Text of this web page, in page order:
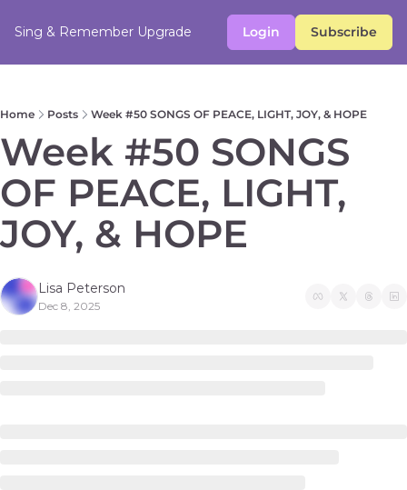
Sing & Remember Upgrade Login Subscribe
Home Posts Week #50 SONGS OF PEACE, LIGHT, JOY, & HOPE
Week #50 SONGS
OF PEACE, LIGHT,
JOY, & HOPE
Lisa Peterson
Dec 8, 2025